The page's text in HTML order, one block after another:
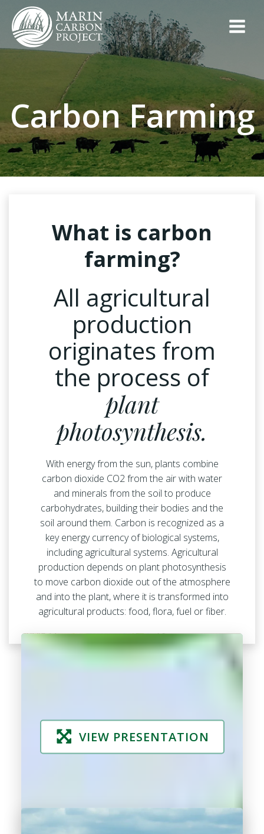
to
content
Carbon Farming
What is carbon
farming?
All agricultural
production
originates from
the process of
plant
photosynthesis.
With energy from the sun, plants combine
carbon dioxide CO2 from the air with water
and minerals from the soil to produce
carbohydrates, building their bodies and the
soil around them. Carbon is recognized as a
key energy currency of biological systems,
including agricultural systems. Agricultural
production depends on plant photosynthesis
to move carbon dioxide out of the atmosphere
and into the plant, where it is transformed into
agricultural products: food, flora, fuel or fiber.
VIEW PRESENTATION